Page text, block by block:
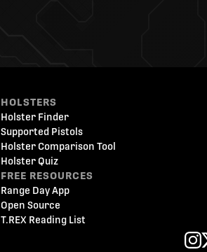
HOLSTERS
Holster Finder
Supported Pistols
Holster Comparison Tool
Holster Quiz
FREE RESOURCES
Range Day App
Open Source
T.REX Reading List